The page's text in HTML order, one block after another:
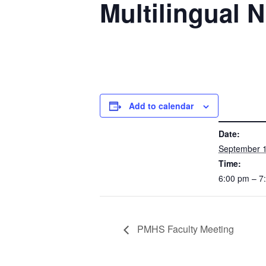
Multilingual
Add to calendar
Date:
September
Time:
6:00 pm –
PMHS Faculty Meeting